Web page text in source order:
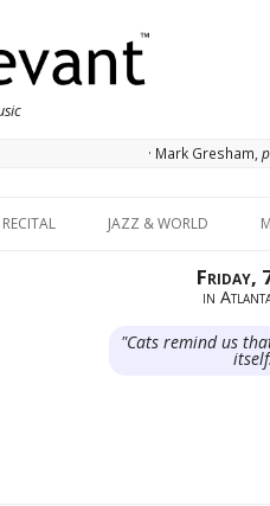
· Mark Gresham,
JAZZ & WORLD
Friday,
in
"Cats remind us